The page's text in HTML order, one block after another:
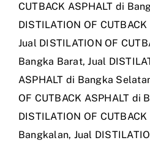
CUTBACK ASPHALT di
DISTILATION OF
Jual DISTILATION OF
Bangka Barat,Jual
ASPHALT di Bangka
OF CUTBACK ASPHALT di
DISTILATION OF
Bangkalan, Jual